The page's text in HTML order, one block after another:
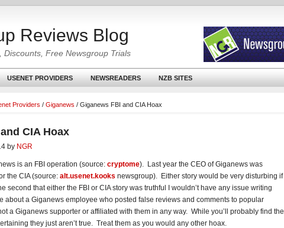
Reviews Blog
Discounts, Free Newsgroup Trials
USENET PROVIDERS NEWSREADERS NZB SITES
Providers / Giganews / Giganews FBI and CIA Hoax
CIA Hoax
by NGR
is an FBI operation (source: cryptome). Last year the CEO of Giganews was
the CIA (source: alt.usenet.kooks newsgroup). Either story would be very disturbing if
second that either the FBI or CIA story was truthful I wouldn’t have any issue writing
about a Giganews employee who posted false reviews and comments to popular
a Giganews supporter or affiliated with them in any way. While you’ll probably find the
they just aren’t true. Treat them as you would any other hoax.